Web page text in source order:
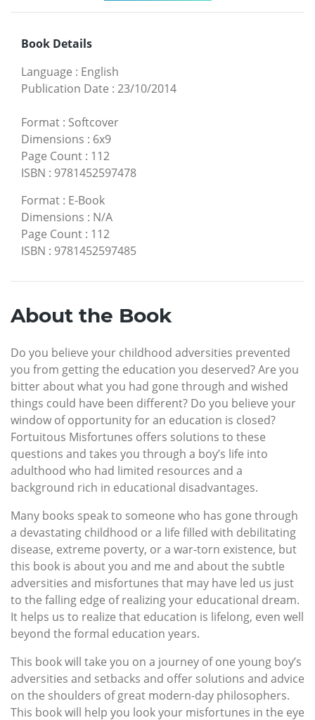
Book Details
Language : English
Publication Date : 23/10/2014
Format : Softcover
Dimensions : 6x9
Page Count : 112
ISBN : 9781452597478
Format : E-Book
Dimensions : N/A
Page Count : 112
ISBN : 9781452597485
About the Book
Do you believe your childhood adversities prevented
you from getting the education you deserved? Are you
bitter about what you had gone through and wished
things could have been different? Do you believe your
window of opportunity for an education is closed?
Fortuitous Misfortunes offers solutions to these
questions and takes you through a boy’s life into
adulthood who had limited resources and a
background rich in educational disadvantages.
Many books speak to someone who has gone through
a devastating childhood or a life filled with debilitating
disease, extreme poverty, or a war-torn existence, but
this book is about you and me and about the subtle
adversities and misfortunes that may have led us just
to the falling edge of realizing your educational dream.
It helps us to realize that education is lifelong, even well
beyond the formal education years.
This book will take you on a journey of one young boy’s
adversities and setbacks and offer solutions and advice
on the shoulders of great modern-day philosophers.
This book will help you look your misfortunes in the eye